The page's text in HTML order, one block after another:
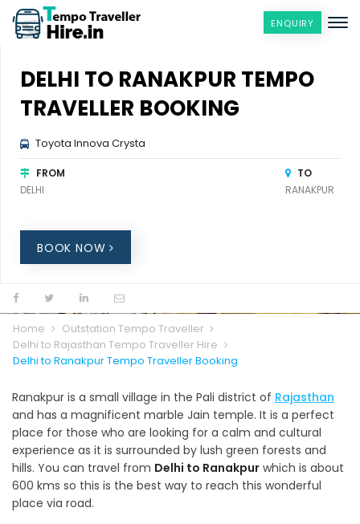
ENQUIRY
DELHI TO RANAKPUR TEMPO
TRAVELLER BOOKING
Toyota Innova Crysta
FROM
DELHI
TO
RANAKPUR
BOOK NOW
Home
Outstation Tempo Traveller
Delhi to Rajasthan Tempo Traveller Hire
Delhi to Ranakpur Tempo Traveller Booking
Ranakpur is a small village in the Pali district of Rajasthan
and has a magnificent marble Jain temple. It is a perfect
place for those who are looking for a calm and cultural
experience as it is surrounded by lush green forests and
hills. You can travel from Delhi to Ranakpur which is about
600 kms so this is the best way to reach this wonderful
place via road.